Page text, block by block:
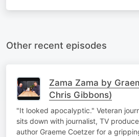
Other recent episodes
Zama Zama by
Chris Gibbons)
"It looked apocalyptic." Veteran
sits down with journalist, TV
author Graeme Coetzer for a